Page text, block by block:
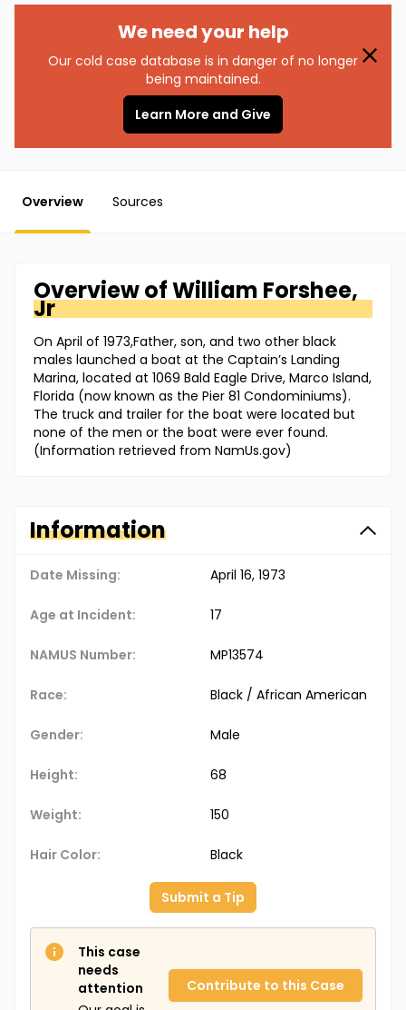
We need your help
Our cold case database is in danger of no longer
being maintained.
Learn More and Give
Overview Sources
Overview ofWilliam Forshee,
Jr
On April of 1973,Father, son, and two other black
males launched a boat at the Captain’s Landing
Marina, located at 1069 Bald Eagle Drive, Marco Island,
Florida (now known as the Pier 81 Condominiums).
The truck and trailer for the boat were located but
none of the men or the boat were ever found.
(Information retrieved from NamUs.gov)
Information
Date Missing: April 16, 1973
Age at Incident: 17
NAMUS Number: MP13574
Race: Black / African American
Gender: Male
Height: 68
Weight: 150
Hair Color: Black
Submit a Tip
This case
needs
attention
Contribute to this Case